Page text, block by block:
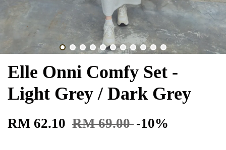
Elle Onni Comfy Set -
Light Grey / Dark Grey
RM 62.10 RM 69.00 -10%